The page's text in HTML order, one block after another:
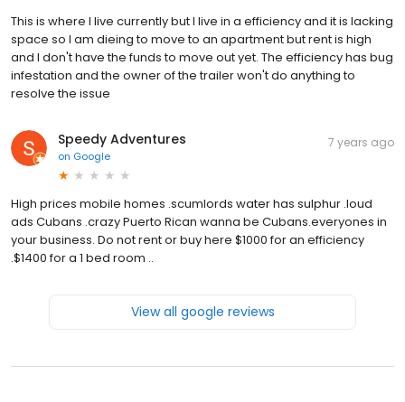
This is where I live currently but I live in a efficiency and it is lacking
space so I am dieing to move to an apartment but rent is high
and I don't have the funds to move out yet. The efficiency has bug
infestation and the owner of the trailer won't do anything to
resolve the issue
Speedy Adventures
on Google
7 years ago
High prices mobile homes .scumlords water has sulphur .loud
ads Cubans .crazy Puerto Rican wanna be Cubans.everyones in
your business. Do not rent or buy here $1000 for an efficiency
.$1400 for a 1 bed room ..
View all google reviews